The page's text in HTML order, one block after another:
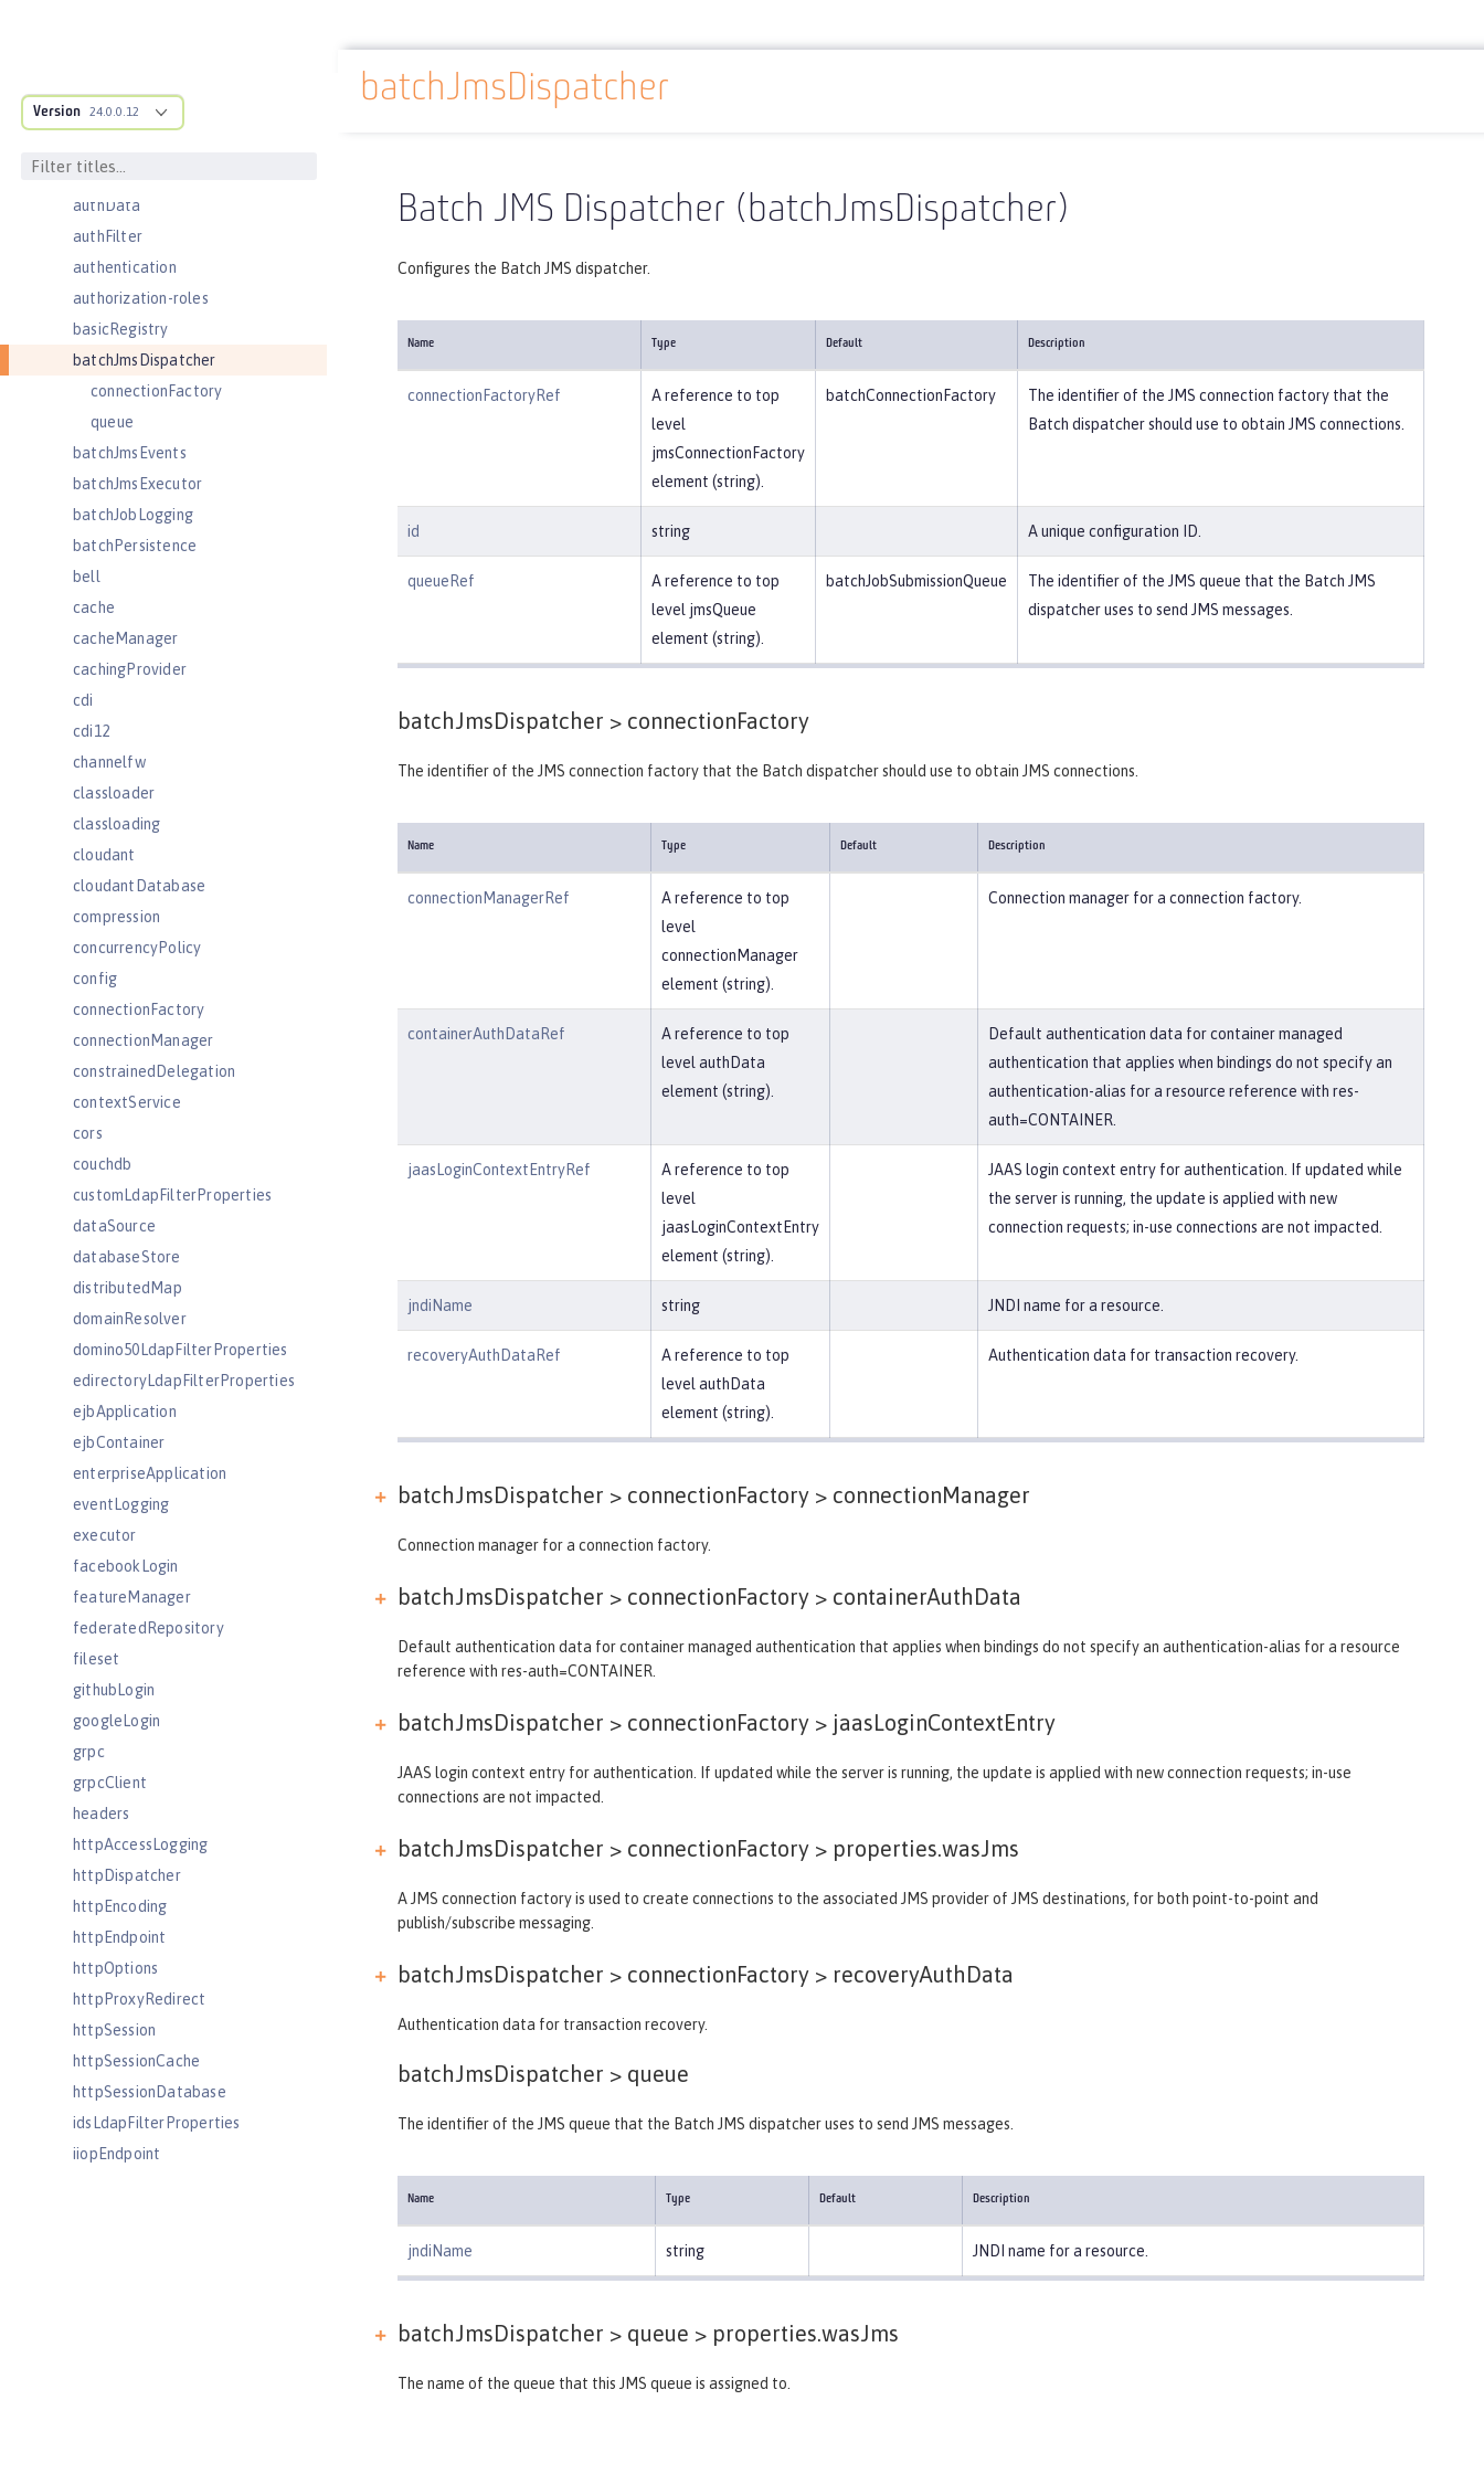
Version 24.0.0.12
auditEvent
authCache
authData
authFilter
authentication
authorization-roles
basicRegistry
batchJmsDispatcher
connectionFactory
queue
batchJmsEvents
batchJmsExecutor
batchJobLogging
batchPersistence
bell
cache
cacheManager
cachingProvider
cdi
cdi12
channelfw
classloader
classloading
cloudant
cloudantDatabase
compression
concurrencyPolicy
config
connectionFactory
connectionManager
constrainedDelegation
contextService
cors
couchdb
customLdapFilterProperties
dataSource
databaseStore
distributedMap
domainResolver
domino50LdapFilterProperties
edirectoryLdapFilterProperties
ejbApplication
ejbContainer
enterpriseApplication
eventLogging
executor
facebookLogin
featureManager
federatedRepository
fileset
githubLogin
googleLogin
grpc
grpcClient
headers
httpAccessLogging
httpDispatcher
httpEncoding
httpEndpoint
httpOptions
httpProxyRedirect
httpSession
httpSessionCache
httpSessionDatabase
idsLdapFilterProperties
iiopEndpoint
Docs overview Reference Server configuration
batchJmsDispatcher
Batch JMS Dispatcher (batchJmsDispatcher)
Configures the Batch JMS dispatcher.
Name Type Default Description
connectionFactoryRef
A reference to top
level
jmsConnectionFactory
element (string).
batchConnectionFactory
The identifier of the JMS connection factory that the
Batch dispatcher should use to obtain JMS connections.
id string A unique configuration ID.
queueRef
A reference to top
level jmsQueue
element (string).
batchJobSubmissionQueue
The identifier of the JMS queue that the Batch JMS
dispatcher uses to send JMS messages.
batchJmsDispatcher > connectionFactory
The identifier of the JMS connection factory that the Batch dispatcher should use to obtain JMS connections.
Name Type Default Description
connectionManagerRef
A reference to top
level
connectionManager
element (string).
Connection manager for a connection factory.
containerAuthDataRef
A reference to top
level authData
element (string).
Default authentication data for container managed
authentication that applies when bindings do not specify an
authentication-alias for a resource reference with res-
auth=CONTAINER.
jaasLoginContextEntryRef
A reference to top
level
jaasLoginContextEntry
element (string).
JAAS login context entry for authentication. If updated while
the server is running, the update is applied with new
connection requests; in-use connections are not impacted.
jndiName string JNDI name for a resource.
recoveryAuthDataRef
A reference to top
level authData
element (string).
Authentication data for transaction recovery.
batchJmsDispatcher > connectionFactory > connectionManager
Connection manager for a connection factory.
batchJmsDispatcher > connectionFactory > containerAuthData
Default authentication data for container managed authentication that applies when bindings do not specify an authentication-alias for a resource
reference with res-auth=CONTAINER.
batchJmsDispatcher > connectionFactory > jaasLoginContextEntry
JAAS login context entry for authentication. If updated while the server is running, the update is applied with new connection requests; in-use
connections are not impacted.
batchJmsDispatcher > connectionFactory > properties.wasJms
A JMS connection factory is used to create connections to the associated JMS provider of JMS destinations, for both point-to-point and
publish/subscribe messaging.
batchJmsDispatcher > connectionFactory > recoveryAuthData
Authentication data for transaction recovery.
batchJmsDispatcher > queue
The identifier of the JMS queue that the Batch JMS dispatcher uses to send JMS messages.
Name Type Default Description
jndiName string JNDI name for a resource.
batchJmsDispatcher > queue > properties.wasJms
The name of the queue that this JMS queue is assigned to.